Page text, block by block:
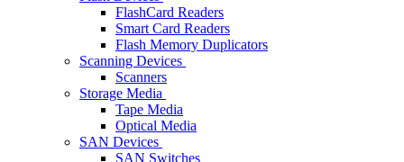
FlashCard Readers
Smart Card Readers
Flash Memory Duplicators
Scanning Devices
Scanners
Storage Media
Tape Media
Optical Media
SAN Devices
SAN Switches